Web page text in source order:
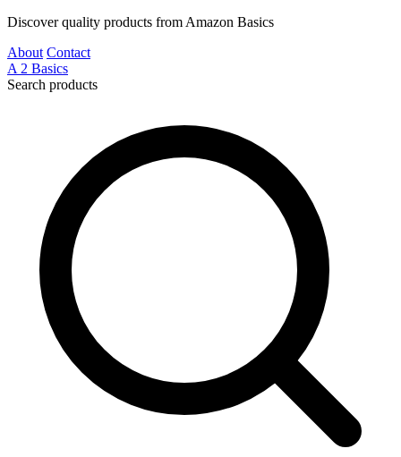
Discover quality products from Amazon Basics
About Contact
A 2 Basics
Search products